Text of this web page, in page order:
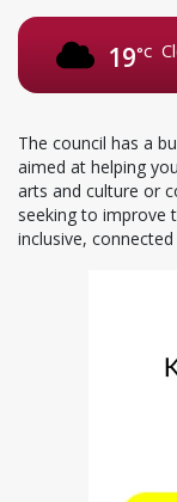
19°C
The council has a
aimed at helping
arts and culture or
seeking to improve
inclusive,